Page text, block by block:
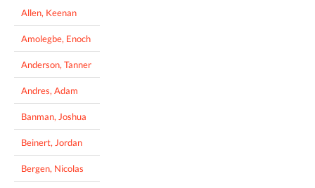
Allen, Keenan
Amolegbe, Enoch
Anderson, Tanner
Andres, Adam
Banman, Joshua
Beinert, Jordan
Bergen, Nicolas